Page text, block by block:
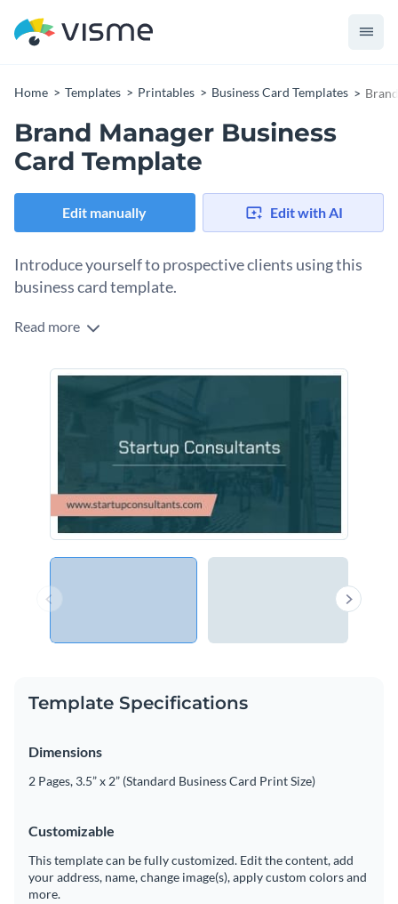
Home Templates Printables Business Card Templates
Brand Manager Business
Card Template
Edit manually Edit with AI
Introduce yourself to prospective clients using this
business card template.
Edit this template with our
Read more
Template Specifications
Dimensions
2 Pages, 3.5” x 2” (Standard Business Card Print Size)
Customizable
This template can be fully customized. Edit the content, add
your address, name, change image(s), apply custom colors and
more.